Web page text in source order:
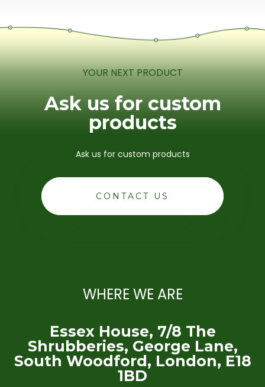
YOUR NEXT PRODUCT
Ask us for custom
products
Ask us for custom products
CONTACT US
WHERE WE ARE
Essex House, 7/8 The
Shrubberies, George Lane,
South Woodford, London, E18
1BD